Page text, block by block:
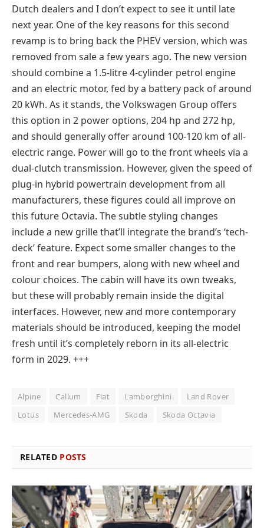
Dutch dealers and I don’t expect to see it until late
next year. One of the key reasons for this second
revamp is to bring back the PHEV version, which was
removed from sale a few years ago. The new version
should combine a 1.5-litre 4-cylinder petrol engine
and an electric motor, fed by a battery pack of around
20 kWh. As it stands, the Volkswagen Group offers
this option in 2 power options, 204 hp and 272 hp,
and should generally offer around 100-120 km of all-
electric range. Power will go to the front wheels via a
dual-clutch transmission. However, given the speed of
plug-in hybrid powertrain development from all
manufacturers, these figures could all improve on
this future Octavia. The subtle styling changes
include a new grille that’ll integrate the brand’s ‘tech-
deck’ feature. Expect some smaller changes to the
front and rear bumpers, along with new wheel and
colour choices. The cabin will have its own tweaks,
but these will probably remain inside the digital
interfaces. However, new and more contemporary
materials should be introduced, keeping the model
fresh until it’s completely reborn in its all-electric
form in 2029. +++
Alpine Callum Fiat Lamborghini
Land Rover
Lotus
Mercedes-AMG Skoda Skoda Octavia
RELATED POSTS